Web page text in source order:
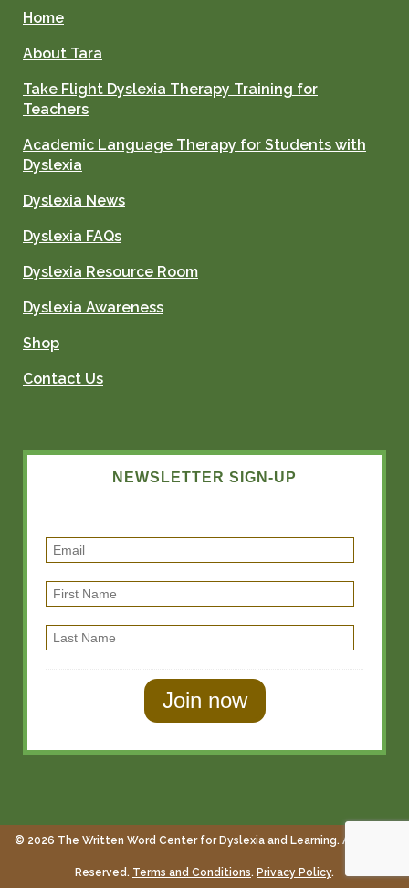
Home
About Tara
Take Flight Dyslexia Therapy Training for
Teachers
Academic Language Therapy for Students with
Dyslexia
Dyslexia News
Dyslexia FAQs
Dyslexia Resource Room
Dyslexia Awareness
Shop
Contact Us
NEWSLETTER SIGN-UP
m
a
© 2026 The Written Word Center for Dyslexia and Learning. All Rights
Reserved. Terms and Conditions. Privacy Policy.